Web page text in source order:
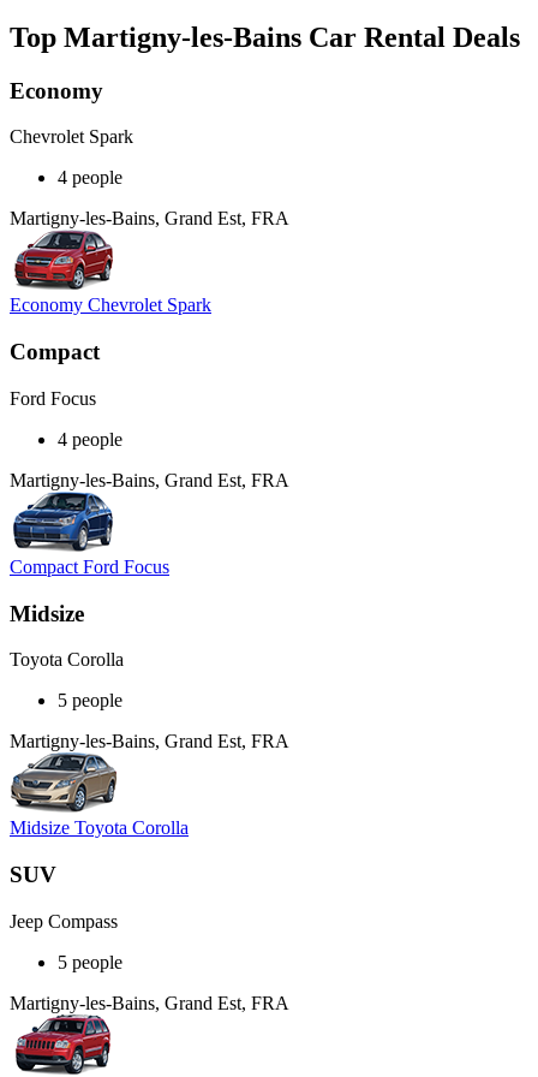
Top Martigny-les-Bains Car Rental Deals
Economy
Chevrolet Spark
4 people
Martigny-les-Bains, Grand Est, FRA
Economy Chevrolet Spark
Compact
Ford Focus
4 people
Martigny-les-Bains, Grand Est, FRA
Compact Ford Focus
Midsize
Toyota Corolla
5 people
Martigny-les-Bains, Grand Est, FRA
Midsize Toyota Corolla
SUV
Jeep Compass
5 people
Martigny-les-Bains, Grand Est, FRA